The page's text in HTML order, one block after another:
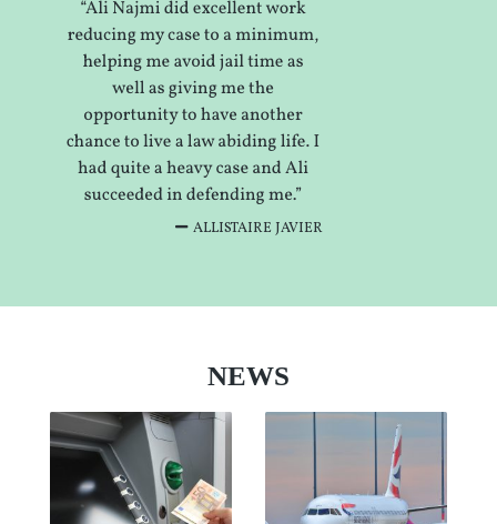
ALLISTAIRE JAVIER
NEWS